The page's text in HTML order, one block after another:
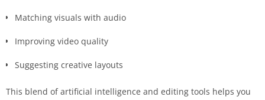
Matching visuals with audio
Improving video quality
Suggesting creative layouts
This blend of artificial intelligence and editing tools helps you